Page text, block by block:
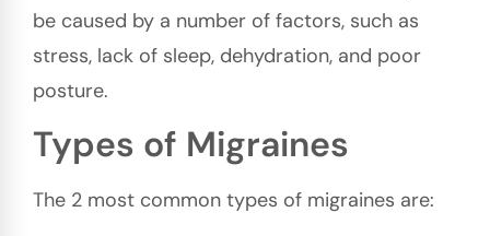
be caused by a number of factors, such as
stress, lack of sleep, dehydration, and poor
posture.
Types of Migraines
The 2 most common types of migraines are: